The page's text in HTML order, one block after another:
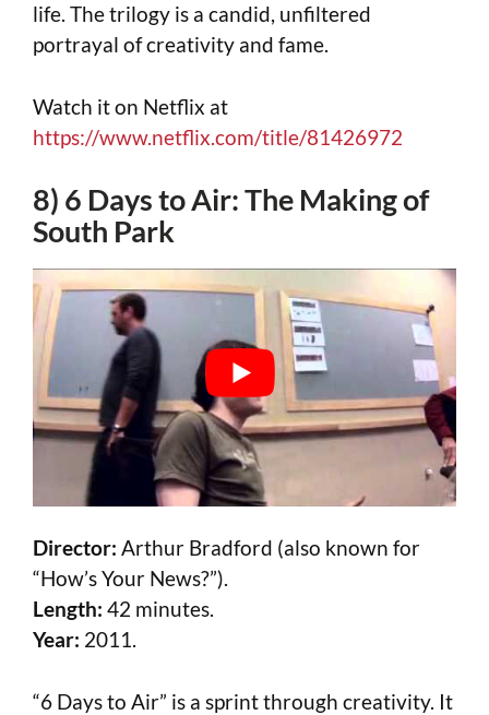
life. The trilogy is a candid, unfiltered
portrayal of creativity and fame.
Watch it on Netflix at
https://www.netflix.com/title/81426972
8) 6 Days to Air: The Making of
South Park
Director: Arthur Bradford (also known for
“How’s Your News?”).
Length: 42 minutes.
Year: 2011.
“6 Days to Air” is a sprint through creativity. It